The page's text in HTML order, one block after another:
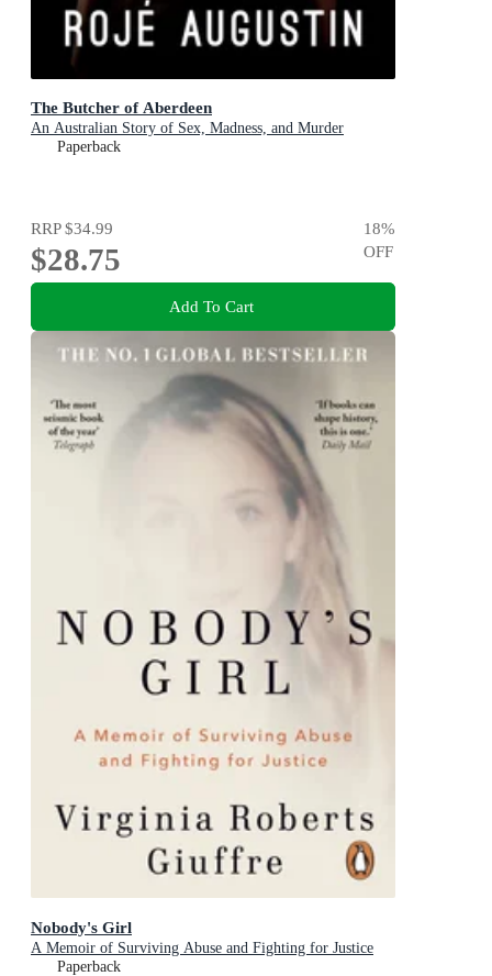
The Butcher of Aberdeen
An Australian Story of Sex, Madness, and Murder
Paperback
RRP$34.99
$28.75
18%
OFF
Add To Cart
Nobody's Girl
A Memoir of Surviving Abuse and Fighting for Justice
Paperback